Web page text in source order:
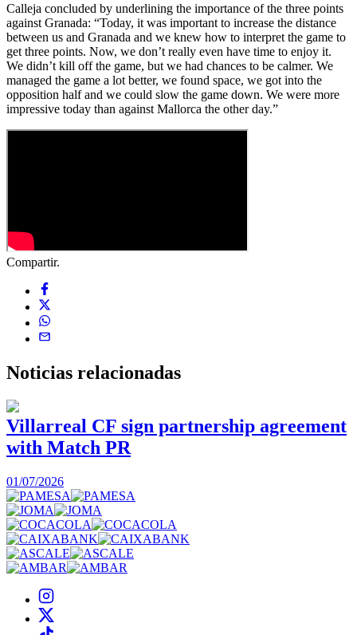
Calleja concluded by underlining the importance of the three points
against Granada: “Today, it was important to increase the distance
between us and Granada and we knew how to interpret the game to
get three points. Now, we don’t really even have time to enjoy it.
We didn’t kill off the game, but we had chances to be calmer. We
managed the game a lot better, we found space, we got into the
opposition half and we could slow the game down. We were more
impressive today than against Mallorca the other day.”
Compartir.
Noticias relacionadas
Villarreal CF sign partnership agreement
with Match PR
01/07/2026